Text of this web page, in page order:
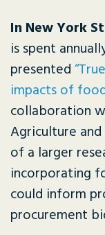
In New York
is spent
presented
impacts of
collaboration
Agriculture
of a larger
incorporating
could inform
procurement